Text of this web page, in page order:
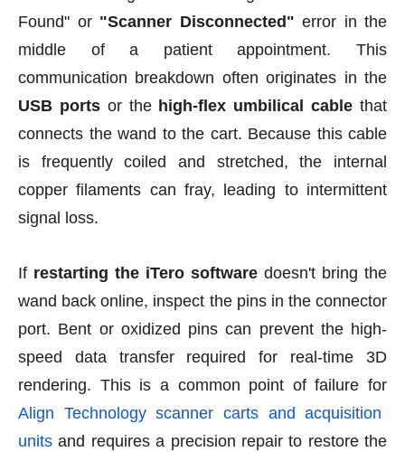
Found" or "Scanner Disconnected " error in the
middle of a patient appointment. This
communication breakdown often originates in the
USB portsor the high-flex umbilical cable that
connects the wand to the cart. Because this cable
is frequently coiled and stretched, the internal
copper filaments can fray, leading to intermittent
signal loss.
If restarting the iTero software doesn't bring the
wand back online, inspect the pins in the connector
port. Bent or oxidized pins can prevent the high-
speed data transfer required for real-time 3D
rendering. This is a common point of failure for
Align Technology scanner carts and acquisition
units and requires a precision repair to restore the